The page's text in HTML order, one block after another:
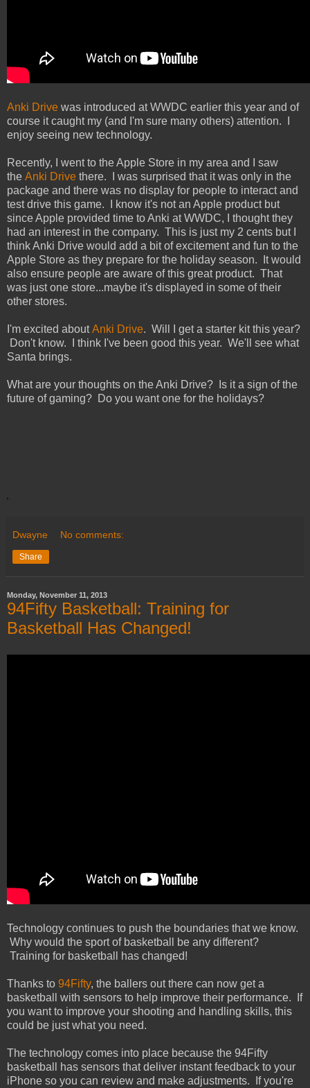
Anki Drive was introduced at WWDC earlier this year and of
course it caught my (and I'm sure many others) attention. I
enjoy seeing new technology.
Recently, I went to the Apple Store in my area and I saw
the Anki Drive there. I was surprised that it was only in the
package and there was no display for people to interact and
test drive this game. I know it's not an Apple product but
since Apple provided time to Anki at WWDC, I thought they
had an interest in the company. This is just my 2 cents but I
think Anki Drive would add a bit of excitement and fun to the
Apple Store as they prepare for the holiday season. It would
also ensure people are aware of this great product. That
was just one store...maybe it's displayed in some of their
other stores.
I'm excited aboutAnki Drive. Will I get a starter kit this year?
Don't know. I think I've been good this year. We'll see what
Santa brings.
What are your thoughts on the Anki Drive? Is it a sign of the
future of gaming? Do you want one for the holidays?
Dwayne No comments:
Share
Monday, November 11, 2013
94Fifty Basketball: Training for
Basketball Has Changed!
Technology continues to push the boundaries that we know.
Why would the sport of basketball be any different?
Training for basketball has changed!
Thanks to 94Fifty, the ballers out there can now get a
basketball with sensors to help improve their performance. If
you want to improve your shooting and handling skills, this
could be just what you need.
The technology comes into place because the 94Fifty
basketball has sensors that deliver instant feedback to your
iPhone so you can review and make adjustments. If you're